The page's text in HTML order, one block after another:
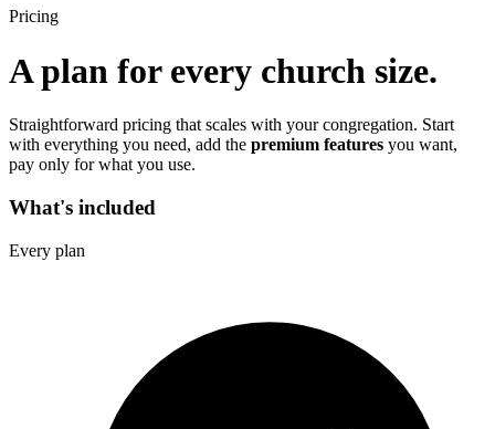
Pricing
A plan for every church size.
Straightforward pricing that scales with your congregation. Start
with everything you need, add the premium features you want,
pay only for what you use.
What's included
Every plan